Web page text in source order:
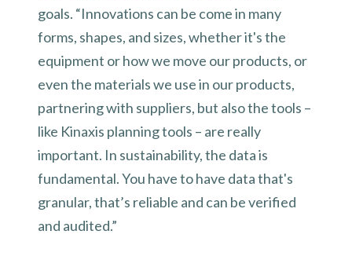
goals. “Innovations can be come in many
forms, shapes, and sizes, whether it's the
equipment or how we move our products, or
even the materials we use in our products,
partnering with suppliers, but also the tools –
like Kinaxis planning tools – are really
important. In sustainability, the data is
fundamental. You have to have data that's
granular, that’s reliable and can be verified
and audited.”